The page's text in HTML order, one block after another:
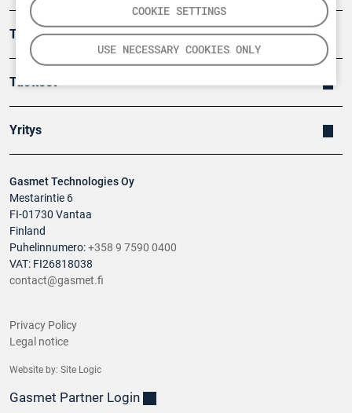
COOKIE SETTINGS
USE NECESSARY COOKIES ONLY
Gasmet Technologies Oy
Mestarintie 6
FI-01730 Vantaa
Finland
Puhelinnumero:+358 9 7590 0400
VAT: FI26818038
contact@gasmet.fi
Turvallisuus
Tuotteet
Yritys
Privacy Policy
Legal notice
Website by: Site Logic
Gasmet Partner Login